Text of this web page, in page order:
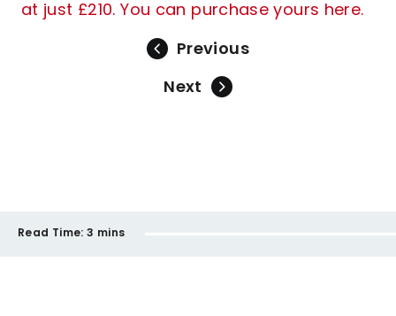
at just £210. You can purchase yours here.
Previous
Next
Read Time: 3 mins